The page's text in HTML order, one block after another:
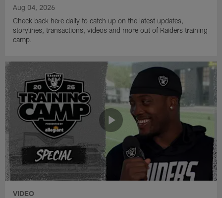
Aug 04, 2026
Check back here daily to catch up on the latest updates,
storylines, transactions, videos and more out of Raiders training
camp.
VIDEO